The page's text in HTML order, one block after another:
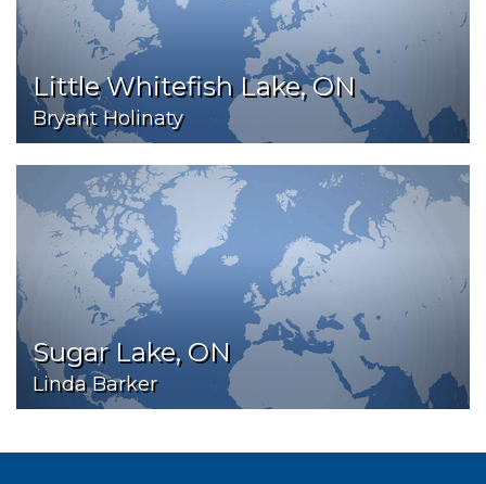
Little Whitefish Lake, ON
Bryant Holinaty
Sugar Lake, ON
Linda Barker